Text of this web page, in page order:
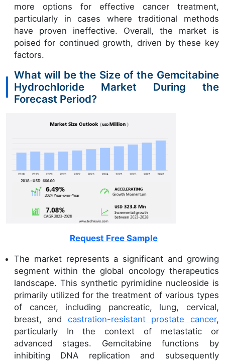
more options for effective cancer treatment,
particularly in cases where traditional methods
have proven ineffective. Overall, the market is
poised for continued growth, driven by these key
factors.
What will be the Size of the Gemcitabine
Hydrochloride Market During the
Forecast Period?
Request Free Sample
The market represents a significant and growing
segment within the global oncology therapeutics
landscape. This synthetic pyrimidine nucleoside is
primarily utilized for the treatment of various types
of cancer, including pancreatic, lung, cervical,
breast, and castration-resistant prostate cancer,
particularly In the context of metastatic or
advanced stages. Gemcitabine functions by
inhibiting DNA replication and subsequently